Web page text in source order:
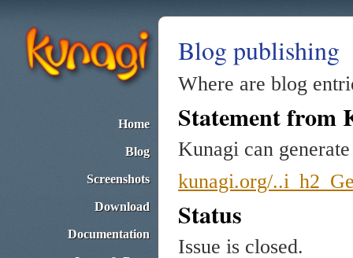
Home
Blog
Screenshots
Download
Documentation
Blog publishing
Where are blog
Statement from
Kunagi can
kunagi.org/
Status
Issue is closed.